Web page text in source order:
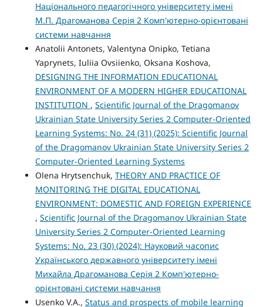
Національного педагогічного університету імені
М.П. Драгоманова Серія 2 Комп'ютерно-орієнтовані
системи навчання
Anatolii Antonets, Valentyna Onipko, Tetiana
Yaprynets, Iuliia Оvsiienko, Oksana Koshova,
DESIGNING THE INFORMATION EDUCATIONAL
ENVIRONMENT OF A MODERN HIGHER EDUCATIONAL
INSTITUTION , Scientific Journal of the Dragomanov
Ukrainian State University Series 2 Computer-Oriented
Learning Systems: No. 24 (31) (2025): Scientific Journal
of the Dragomanov Ukrainian State University Series 2
Computer-Oriented Learning Systems
Olena Hrytsenchuk, THEORY AND PRACTICE OF
MONITORING THE DIGITAL EDUCATIONAL
ENVIRONMENT: DOMESTIC AND FOREIGN EXPERIENCE
, Scientific Journal of the Dragomanov Ukrainian State
University Series 2 Computer-Oriented Learning
Systems: No. 23 (30) (2024): Науковий часопис
Українського державного університету імені
Михайла Драгоманова Серія 2 Комп'ютерно-
орієнтовані системи навчання
Usenko V.A., Status and prospects of mobile learning